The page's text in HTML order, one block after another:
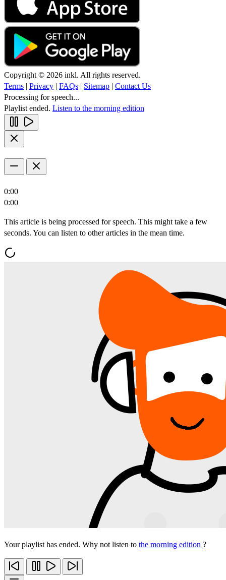
Copyright © 2026 inkl. All rights reserved.
Terms | Privacy | FAQs | Sitemap | Contact Us
Processing for speech...
Playlist ended. Listen to the morning edition
0:00
0:00
This article is being processed for speech. This might take a few
seconds. You can listen to other articles in the mean time.
Your playlist has ended. Why not listen to the morning edition ?